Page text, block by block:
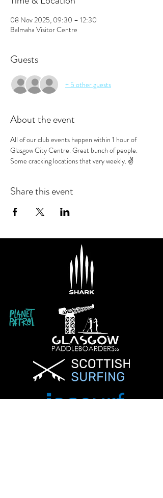
08 Nov 2025, 09:30 – 12:30
Balmaha Visitor Centre
Guests
+ 5 other guests
About the event
All of our club events happen within 1 hour of
Glasgow City Centre. Great bunch of people.
Some cracking locations that vary weekly. ✌️
Share this event